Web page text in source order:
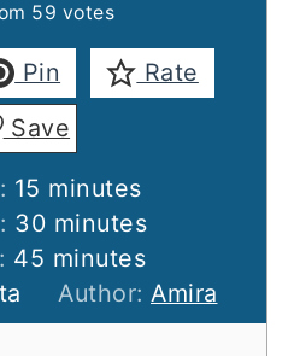
59 votes
Pin
Rate
Save
15 minutes
minutes
30minutes
minutes
45 minutes
minutes
Author: Amira